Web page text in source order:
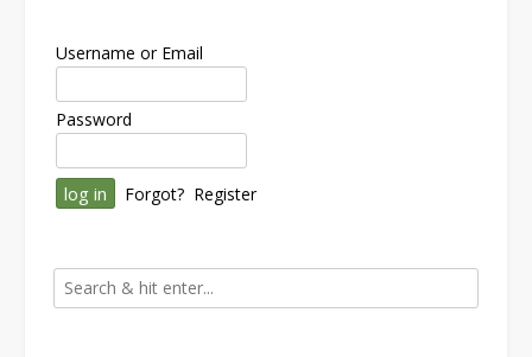
Username or Email
Password
Forgot? Register